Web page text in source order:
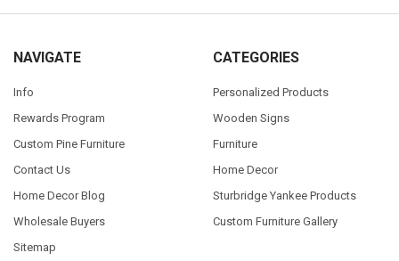
NAVIGATE
Info
Rewards Program
Custom Pine Furniture
Contact Us
Home Decor Blog
Wholesale Buyers
Sitemap
CATEGORIES
Personalized Products
Wooden Signs
Furniture
Home Decor
Sturbridge Yankee Products
Custom Furniture Gallery